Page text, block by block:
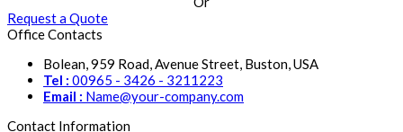
Request a Quote
Office Contacts
Bolean, 959 Road, Avenue Street, Buston, USA
Tel : 00965 - 3426 - 3211223
Email : Name@your-company.com
Contact Information